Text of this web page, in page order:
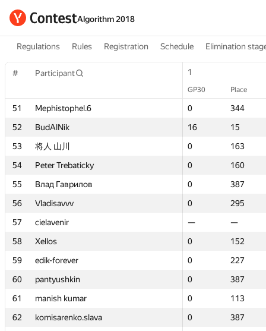
Algorithm 2018
Regulations Rules Registration Schedule Elimination
# Participant 1
GP30 Place
51 Mephistophel.6 0
344
52
BudAlNik 16
15
53
将人 山川 0
163
54
Peter Trebaticky 0
160
55
Влад Гаврилов 0
387
56
Vladisavvv 0
295
57
cielavenir —
—
58
Xellos 0
152
59
edik-forever 0
227
60
pantyushkin 0
387
61
manish kumar 0
113
62
komisarenko.slava 0
387
# Participant 1
GP30 Place
51 Mephistophel.6 0
344
52
BudAlNik 16
15
53
将人 山川 0
163
54
Peter Trebaticky 0
160
55
Влад Гаврилов 0
387
56
Vladisavvv 0
295
57
cielavenir —
—
58
Xellos 0
152
59
edik-forever 0
227
60
pantyushkin 0
387
61
manish kumar 0
113
62
komisarenko.slava 0
387